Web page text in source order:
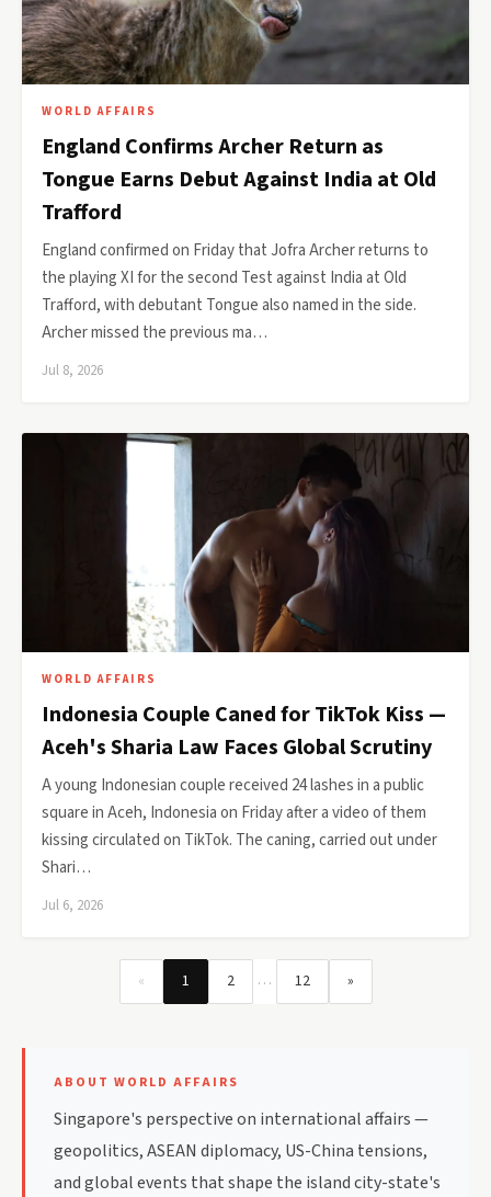
WORLD AFFAIRS
England Confirms Archer Return as
Tongue Earns Debut Against India at Old
Trafford
England confirmed on Friday that Jofra Archer returns to
the playing XI for the second Test against India at Old
Trafford, with debutant Tongue also named in the side.
Archer missed the previous ma…
Jul 8, 2026
WORLD AFFAIRS
Indonesia Couple Caned for TikTok Kiss —
Aceh's Sharia Law Faces Global Scrutiny
A young Indonesian couple received 24 lashes in a public
square in Aceh, Indonesia on Friday after a video of them
kissing circulated on TikTok. The caning, carried out under
Shari…
Jul 6, 2026
« 1 2 … 12 »
ABOUT WORLD AFFAIRS
Singapore's perspective on international affairs —
geopolitics, ASEAN diplomacy, US-China tensions,
and global events that shape the island city-state's